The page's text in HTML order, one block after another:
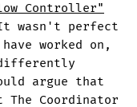
Controller"
wasn't perfect
worked on,
argue that
Coordinator